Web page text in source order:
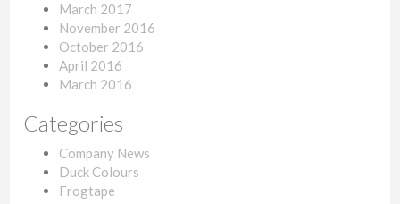
March 2017
November 2016
October 2016
April 2016
March 2016
Categories
Company News
Duck Colours
Frogtape